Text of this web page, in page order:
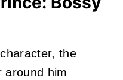
the
around him